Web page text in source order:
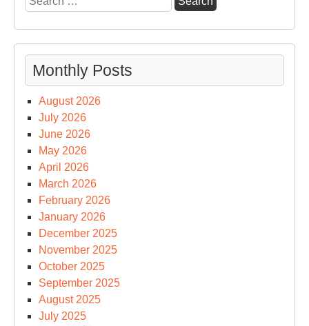
for:
Monthly Posts
August 2026
July 2026
June 2026
May 2026
April 2026
March 2026
February 2026
January 2026
December 2025
November 2025
October 2025
September 2025
August 2025
July 2025